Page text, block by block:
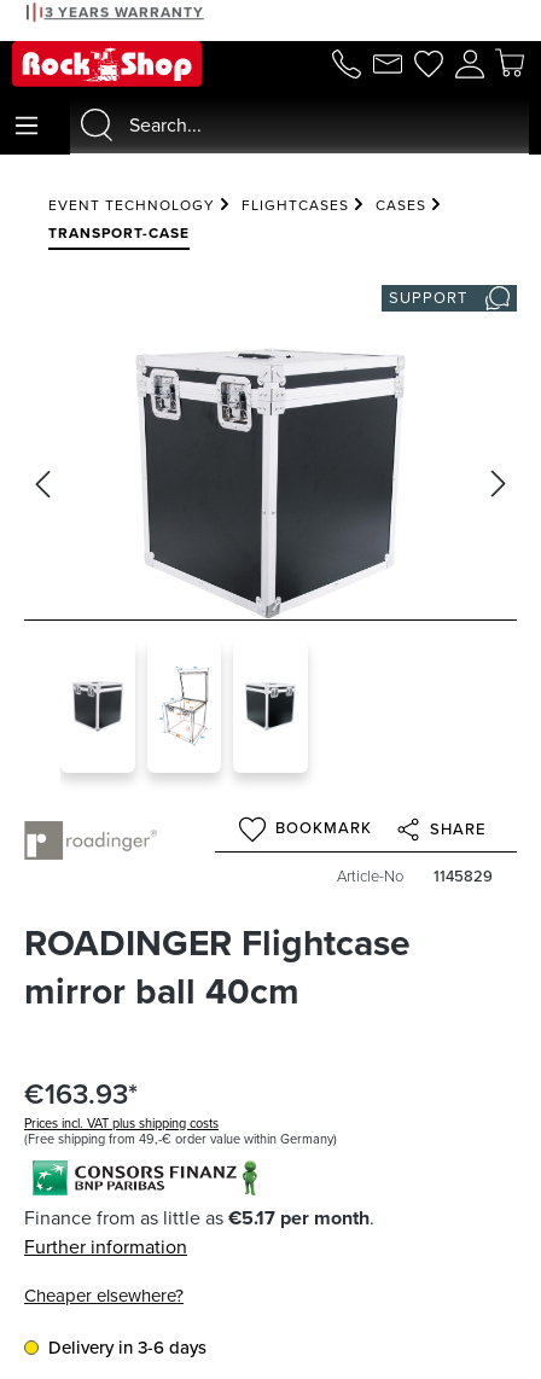
content
3 YEARS WARRANTY
EVENT TECHNOLOGY FLIGHTCASES
CASES
TRANSPORT-CASE
SUPPORT
BOOKMARK SHARE
Article-No 1145829
ROADINGER Flightcase
mirror ball 40cm
€163.93*
Prices incl. VAT plus shipping costs
(Free shipping from 49,-€ order value within Germany)
Finance from as little as€5.17 per month.
Further information
Cheaper elsewhere?
Delivery in 3-6 days